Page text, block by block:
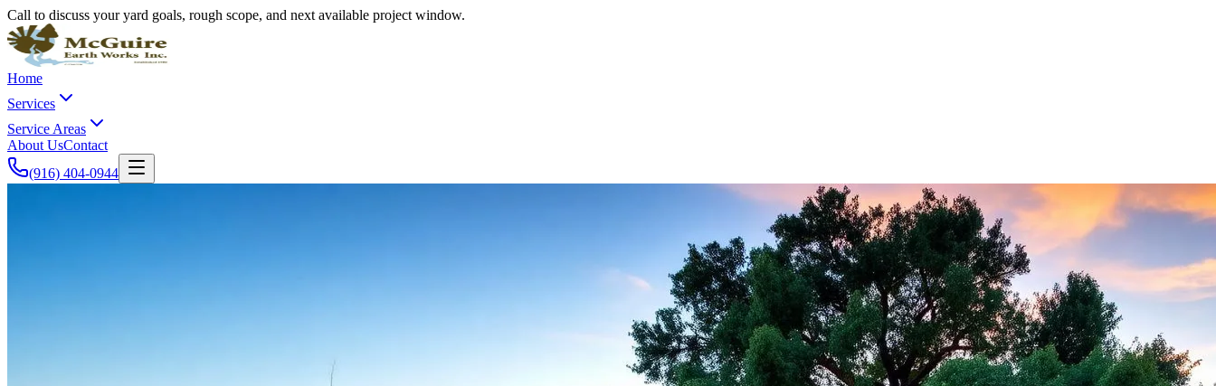
Call to discuss your yard goals, rough scope, and next available project window.
Home
Services
Service Areas
About UsContact
(916) 404-0944